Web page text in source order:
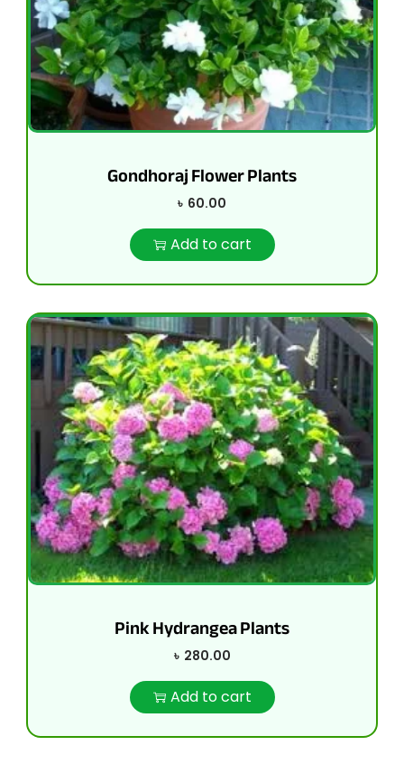
Gondhoraj Flower Plants
৳ 60.00
Add to cart
Pink Hydrangea Plants
৳ 280.00
Add to cart